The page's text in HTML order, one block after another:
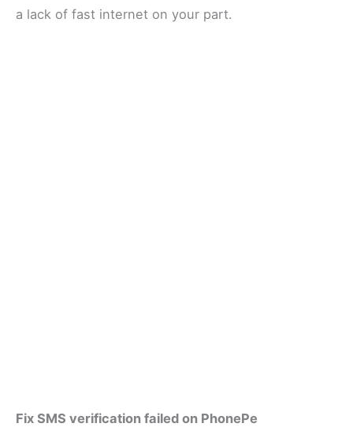
a lack of fast internet on your part.
Fix SMS verification failed on PhonePe